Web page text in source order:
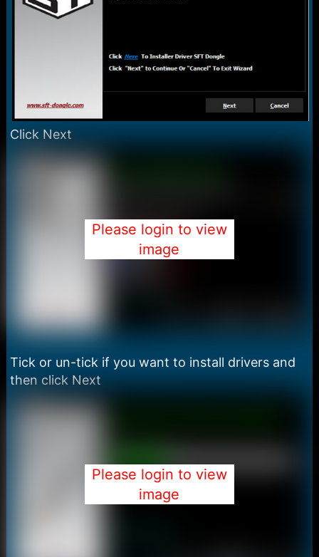
Click Next
Please login to view
image
Tick or un-tick if you want to install drivers and
then click Next
Please login to view
image